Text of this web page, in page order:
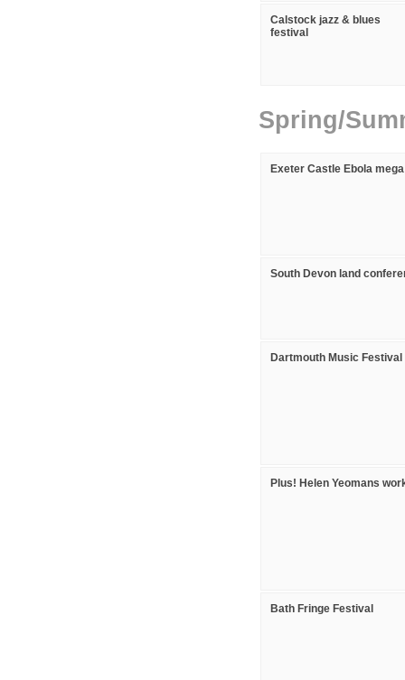
Calstock jazz & blues
festival
Spring/
Exeter Castle Ebola
South Devon land
Dartmouth Music Festival
Plus! Helen Yeomans
Bath Fringe Festival